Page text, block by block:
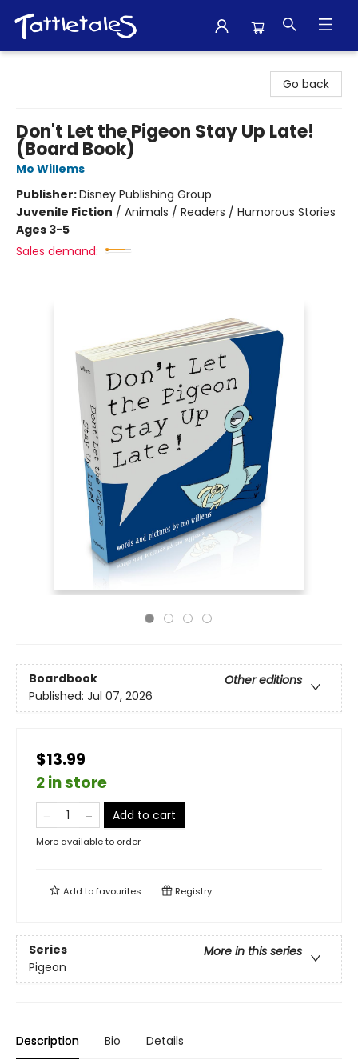
Go back
Don't Let the Pigeon Stay Up Late!
(Board Book)
Mo Willems
Publisher:Disney Publishing Group
Juvenile Fiction / Animals / Readers / Humorous Stories
Ages 3-5
Sales demand:
Boardbook
Other editions
Published: Jul 07, 2026
$13.99
2 in store
Add to cart
More available to order
Add tofavourites Registry
Series
More in this series
Pigeon
Description Bio Details